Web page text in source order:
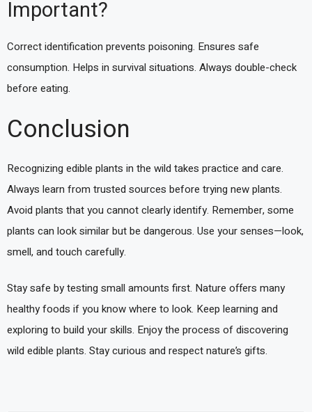
Important?
Correct identification prevents poisoning. Ensures safe
consumption. Helps in survival situations. Always double-check
before eating.
Conclusion
Recognizing edible plants in the wild takes practice and care.
Always learn from trusted sources before trying new plants.
Avoid plants that you cannot clearly identify. Remember, some
plants can look similar but be dangerous. Use your senses—look,
smell, and touch carefully.
Stay safe by testing small amounts first. Nature offers many
healthy foods if you know where to look. Keep learning and
exploring to build your skills. Enjoy the process of discovering
wild edible plants. Stay curious and respect nature’s gifts.